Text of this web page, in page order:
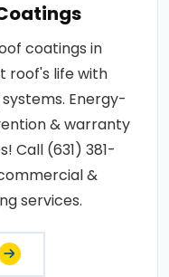
coatings in
roof's life with
Energy-
& warranty
Call (631) 381-
&
services.